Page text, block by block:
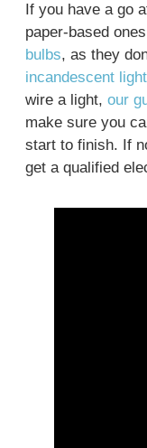
If you have a go
paper-based
bulbs, as they
incandescent
wire a light, our
make sure you
start to finish. If
get a qualified